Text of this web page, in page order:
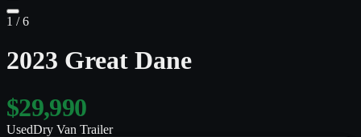
1 /6
2023 Great Dane
$29,990
UsedDry Van Trailer